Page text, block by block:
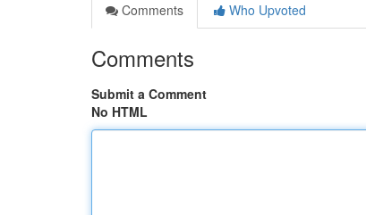
Comments
Who Upvoted
Comments
Submit a Comment
No HTML